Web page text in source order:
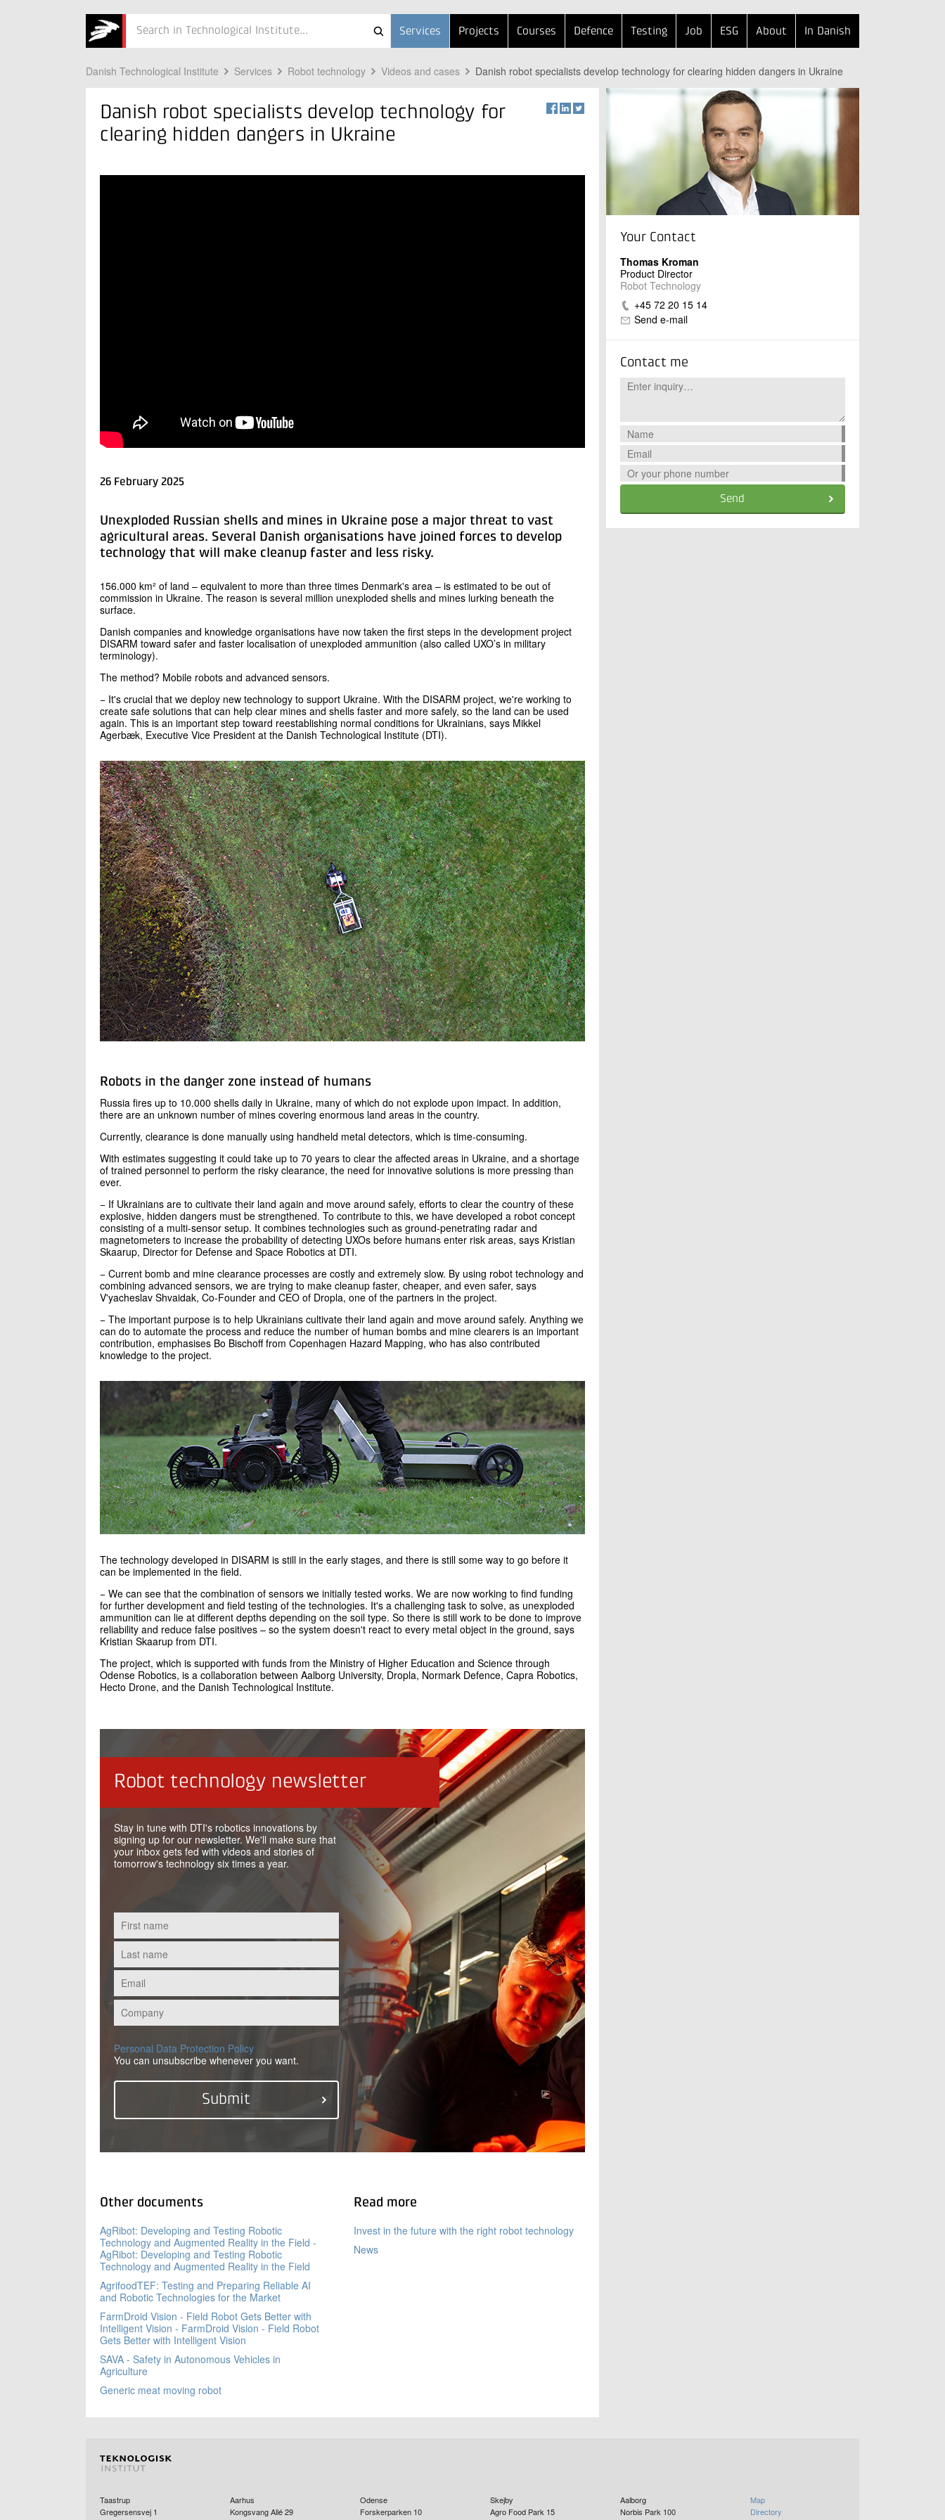
Services Projects Courses Defence Testing Job ESG About In Danish
Danish Technological Institute Services Robot technology Videos and cases Danish robot specialists develop technology for clearing hidden dangers in Ukraine
Danish robot specialists develop technology for
clearing hidden dangers in Ukraine
26 February 2025
Unexploded Russian shells and mines in Ukraine pose a major threat to vast
agricultural areas. Several Danish organisations have joined forces to develop
technology that will make cleanup faster and less risky.
156.000 km² of land – equivalent to more than three times Denmark's area – is estimated to be out of
commission in Ukraine. The reason is several million unexploded shells and mines lurking beneath the
surface.
Danish companies and knowledge organisations have now taken the first steps in the development project
DISARM toward safer and faster localisation of unexploded ammunition (also called UXO’s in military
terminology).
The method? Mobile robots and advanced sensors.
− It's crucial that we deploy new technology to support Ukraine. With the DISARM project, we're working to
create safe solutions that can help clear mines and shells faster and more safely, so the land can be used
again. This is an important step toward reestablishing normal conditions for Ukrainians, says Mikkel
Agerbæk, Executive Vice President at the Danish Technological Institute (DTI).
Robots in the danger zone instead of humans
Russia fires up to 10.000 shells daily in Ukraine, many of which do not explode upon impact. In addition,
there are an unknown number of mines covering enormous land areas in the country.
Currently, clearance is done manually using handheld metal detectors, which is time-consuming.
With estimates suggesting it could take up to 70 years to clear the affected areas in Ukraine, and a shortage
of trained personnel to perform the risky clearance, the need for innovative solutions is more pressing than
ever.
− If Ukrainians are to cultivate their land again and move around safely, efforts to clear the country of these
explosive, hidden dangers must be strengthened. To contribute to this, we have developed a robot concept
consisting of a multi-sensor setup. It combines technologies such as ground-penetrating radar and
magnetometers to increase the probability of detecting UXOs before humans enter risk areas, says Kristian
Skaarup, Director for Defense and Space Robotics at DTI.
− Current bomb and mine clearance processes are costly and extremely slow. By using robot technology and
combining advanced sensors, we are trying to make cleanup faster, cheaper, and even safer, says
V'yacheslav Shvaidak, Co-Founder and CEO of Dropla, one of the partners in the project.
− The important purpose is to help Ukrainians cultivate their land again and move around safely. Anything we
can do to automate the process and reduce the number of human bombs and mine clearers is an important
contribution, emphasises Bo Bischoff from Copenhagen Hazard Mapping, who has also contributed
knowledge to the project.
The technology developed in DISARM is still in the early stages, and there is still some way to go before it
can be implemented in the field.
− We can see that the combination of sensors we initially tested works. We are now working to find funding
for further development and field testing of the technologies. It's a challenging task to solve, as unexploded
ammunition can lie at different depths depending on the soil type. So there is still work to be done to improve
reliability and reduce false positives – so the system doesn't react to every metal object in the ground, says
Kristian Skaarup from DTI.
The project, which is supported with funds from the Ministry of Higher Education and Science through
Odense Robotics, is a collaboration between Aalborg University, Dropla, Normark Defence, Capra Robotics,
Hecto Drone, and the Danish Technological Institute.
Robot technology newsletter
Stay in tune with DTI's robotics innovations by
signing up for our newsletter. We'll make sure that
your inbox gets fed with videos and stories of
tomorrow's technology six times a year.
Personal Data Protection Policy
You can unsubscribe whenever you want.
Other documents
AgRibot: Developing and Testing Robotic
Technology and Augmented Reality in the Field -
AgRibot: Developing and Testing Robotic
Technology and Augmented Reality in the Field
AgrifoodTEF: Testing and Preparing Reliable AI
and Robotic Technologies for the Market
FarmDroid Vision - Field Robot Gets Better with
Intelligent Vision - FarmDroid Vision - Field Robot
Gets Better with Intelligent Vision
SAVA - Safety in Autonomous Vehicles in
Agriculture
Generic meat moving robot
Read more
Invest in the future with the right robot technology
News
Your Contact
Thomas Kroman
Product Director
Robot Technology
+45 72 20 15 14
Send e-mail
Contact me
Send
Taastrup
Gregersensvej 1
Aarhus
Kongsvang Allé 29
Odense
Forskerparken 10
Skejby
Agro Food Park 15
Aalborg
Norbis Park 100
Map
Directory